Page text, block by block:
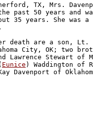
TX, Mrs.
past 50 years and
35 years. She was a
death are a son, Lt.
City, OK; two
Lawrence Stewart of
Eunice ) Waddington of
Davenport of